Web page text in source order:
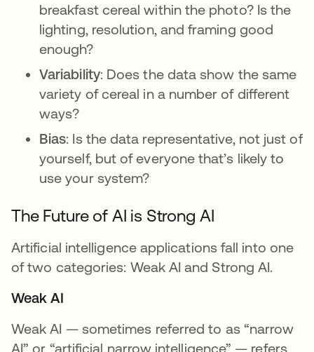
breakfast cereal within the photo? Is the
lighting, resolution, and framing good
enough?
Variability: Does the data show the same
variety of cereal in a number of different
ways?
Bias: Is the data representative, not just of
yourself, but of everyone that’s likely to
use your system?
The Future of AI is Strong AI
Artificial intelligence applications fall into one
of two categories: Weak AI and Strong AI.
Weak AI
Weak AI — sometimes referred to as “narrow
AI” or “artificial narrow intelligence” — refers